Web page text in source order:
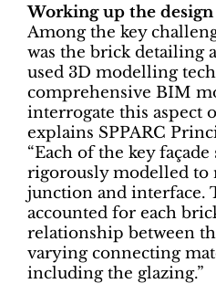
Working up the design
Among the key
was the brick detailing
used 3D modelling
comprehensive BIM
interrogate this aspect
explains SPPARC
“Each of the key
rigorously modelled to
junction and interface.
accounted for each
relationship between
varying connecting
including the glazing.”